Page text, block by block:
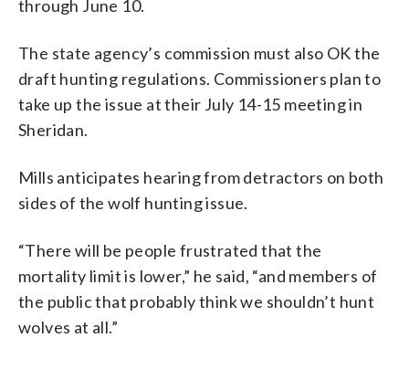
through June 10.
The state agency’s commission must also OK the
draft hunting regulations. Commissioners plan to
take up the issue at their July 14-15 meeting in
Sheridan.
Mills anticipates hearing from detractors on both
sides of the wolf hunting issue.
“There will be people frustrated that the
mortality limit is lower,” he said, “and members of
the public that probably think we shouldn’t hunt
wolves at all.”